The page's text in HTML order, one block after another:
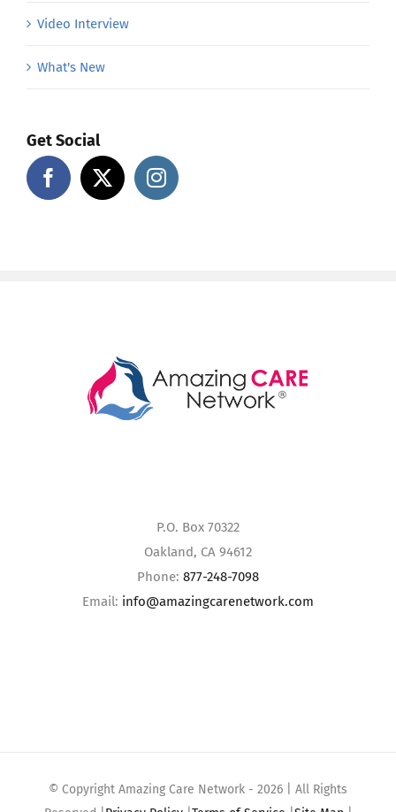
Video Interview
What's New
Get Social
P.O. Box 70322
Oakland, CA 94612
Phone: 877-248-7098
Email: info@amazingcarenetwork.com
© Copyright Amazing Care Network - 2026 | All Rights